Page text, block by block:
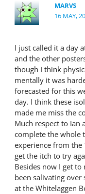
MARVS
16 MAY,
I just called it a day
and the other
though I think
mentally it was
forecasted for this
day. I think these
made me miss the
Much respect to Ian
complete the whole
experience from the
get the itch to try
Besides now I get to
been salivating over
at the Whitelaggen